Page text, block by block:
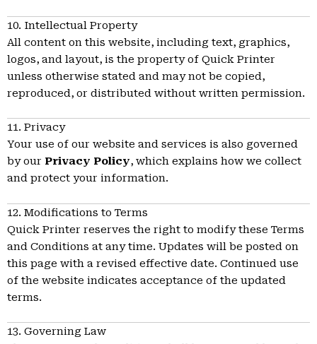
10. Intellectual Property
All content on this website, including text, graphics,
logos, and layout, is the property of Quick Printer
unless otherwise stated and may not be copied,
reproduced, or distributed without written permission.
11. Privacy
Your use of our website and services is also governed
by our Privacy Policy, which explains how we collect
and protect your information.
12. Modifications to Terms
Quick Printer reserves the right to modify these Terms
and Conditions at any time. Updates will be posted on
this page with a revised effective date. Continued use
of the website indicates acceptance of the updated
terms.
13. Governing Law